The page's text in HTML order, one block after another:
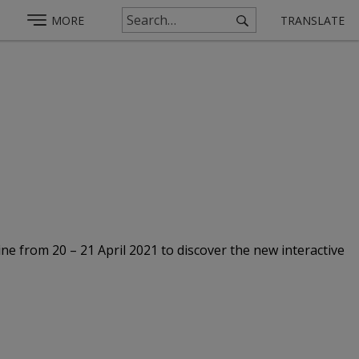
MORE TRANSLATE
from 20 – 21 April 2021 to discover the new interactive